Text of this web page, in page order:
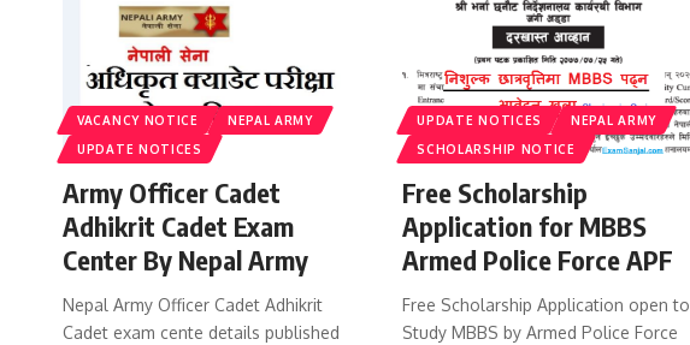
VACANCY NOTICE
NEPAL ARMY
UPDATE NOTICES
Army Officer Cadet
Adhikrit Cadet Exam
Center By Nepal Army
Nepal Army Officer Cadet Adhikrit
Cadet exam cente details published
UPDATE NOTICES
NEPAL ARMY
SCHOLARSHIP NOTICE
Free Scholarship
Application for MBBS
Armed Police Force APF
Free Scholarship Application open to
Study MBBS by Armed Police Force